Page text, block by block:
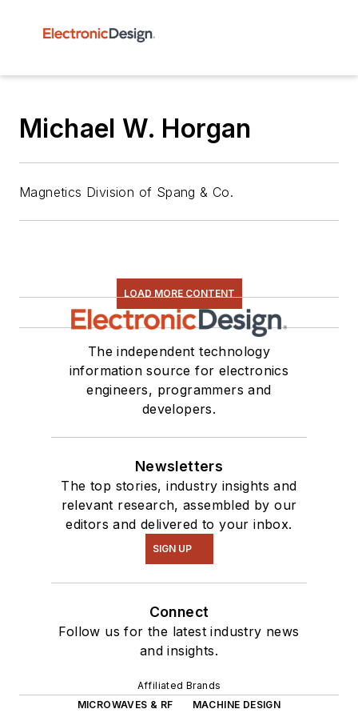
Michael W. Horgan
Magnetics Division of Spang & Co.
LOAD MORE CONTENT
The independent technology
information source for electronics
engineers, programmers and
developers.
Newsletters
The top stories, industry insights and
relevant research, assembled by our
editors and delivered to your inbox.
SIGN UP
Connect
Follow us for the latest industry news
and insights.
Affiliated Brands
MICROWAVES & RF
MACHINE DESIGN